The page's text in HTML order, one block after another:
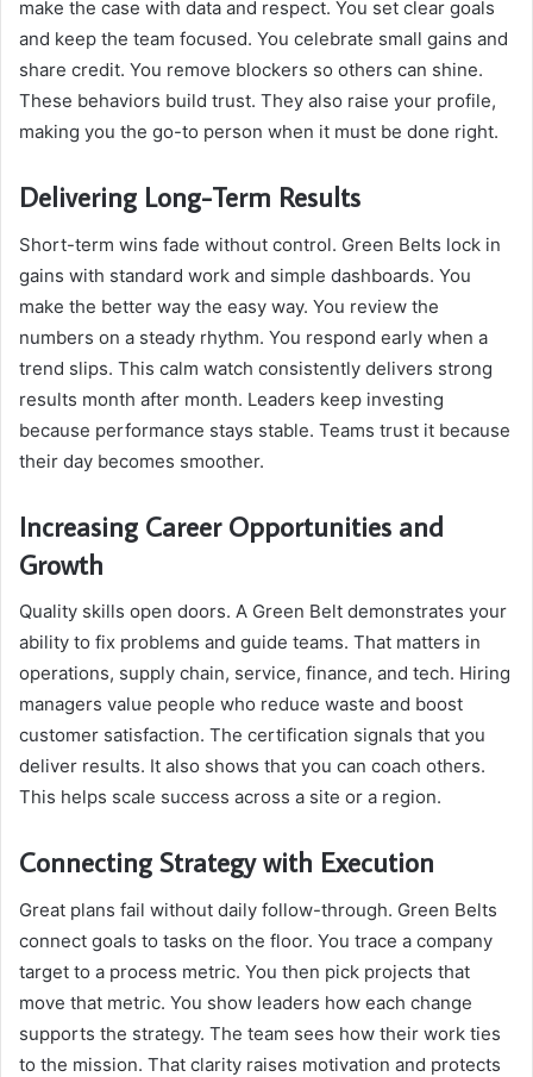
make the case with data and respect. You set clear goals
and keep the team focused. You celebrate small gains and
share credit. You remove blockers so others can shine.
These behaviors build trust. They also raise your profile,
making you the go-to person when it must be done right.
Delivering Long-Term Results
Short-term wins fade without control. Green Belts lock in
gains with standard work and simple dashboards. You
make the better way the easy way. You review the
numbers on a steady rhythm. You respond early when a
trend slips. This calm watch consistently delivers strong
results month after month. Leaders keep investing
because performance stays stable. Teams trust it because
their day becomes smoother.
Increasing Career Opportunities and
Growth
Quality skills open doors. A Green Belt demonstrates your
ability to fix problems and guide teams. That matters in
operations, supply chain, service, finance, and tech. Hiring
managers value people who reduce waste and boost
customer satisfaction. The certification signals that you
deliver results. It also shows that you can coach others.
This helps scale success across a site or a region.
Connecting Strategy with Execution
Great plans fail without daily follow-through. Green Belts
connect goals to tasks on the floor. You trace a company
target to a process metric. You then pick projects that
move that metric. You show leaders how each change
supports the strategy. The team sees how their work ties
to the mission. That clarity raises motivation and protects